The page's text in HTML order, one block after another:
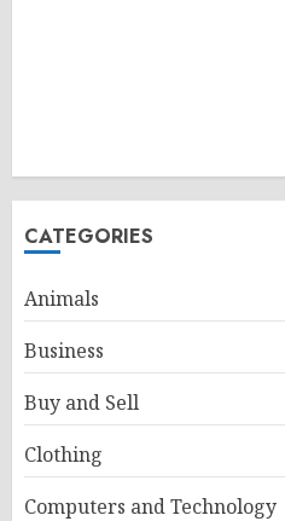
CATEGORIES
Animals
Business
Buy and Sell
Clothing
Computers and Technology